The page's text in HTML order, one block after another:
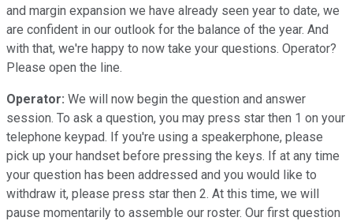
and margin expansion we have already seen year to date, we
are confident in our outlook for the balance of the year. And
with that, we're happy to now take your questions. Operator?
Please open the line.
Operator: We will now begin the question and answer
session. To ask a question, you may press star then 1 on your
telephone keypad. If you're using a speakerphone, please
pick up your handset before pressing the keys. If at any time
your question has been addressed and you would like to
withdraw it, please press star then 2. At this time, we will
pause momentarily to assemble our roster. Our first question